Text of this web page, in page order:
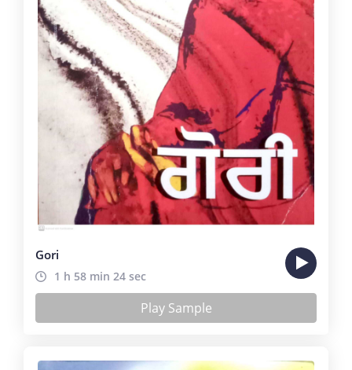
Gori
1 h 58 min 24 sec
Play Sample